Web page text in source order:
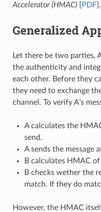
Accelerator (HMAC)[ PDF].
Generalized
Let there be two parties,
the authenticity and
each other. Before they
they need to exchange
channel. To verify A’s
A calculates the
send.
A sends the message
B calculates HMAC
B checks wether the
match. If they do
However, the HMAC